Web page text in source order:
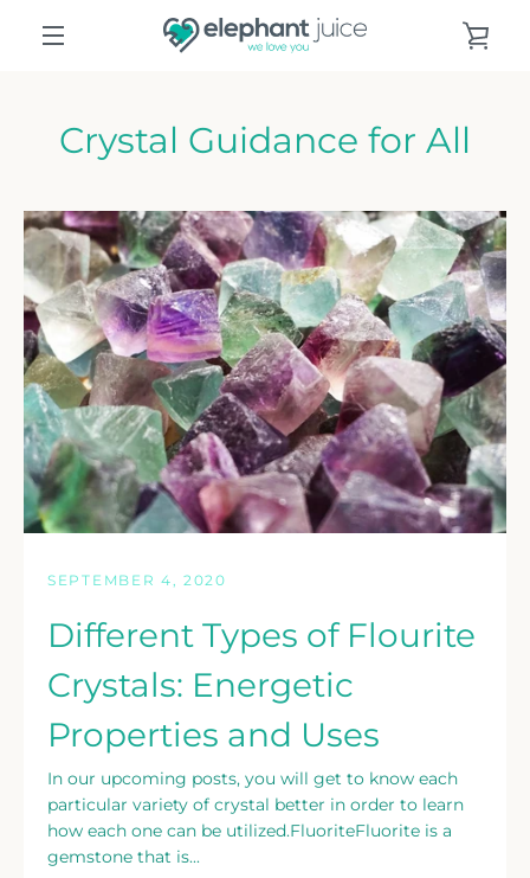
Crystal Guidance for All
SEPTEMBER 4, 2020
Different Types of Flourite
Crystals: Energetic
Properties and Uses
In our upcoming posts, you will get to know each
particular variety of crystal better in order to learn
how each one can be utilized.FluoriteFluorite is a
gemstone that is...